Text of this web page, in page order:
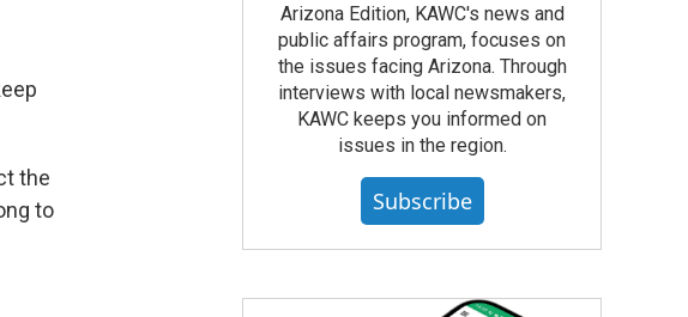
the
to
Arizona Edition, KAWC's news and
public affairs program, focuses on
the issues facing Arizona. Through
interviews with local newsmakers,
KAWC keeps you informed on
issues in the region.
Subscribe